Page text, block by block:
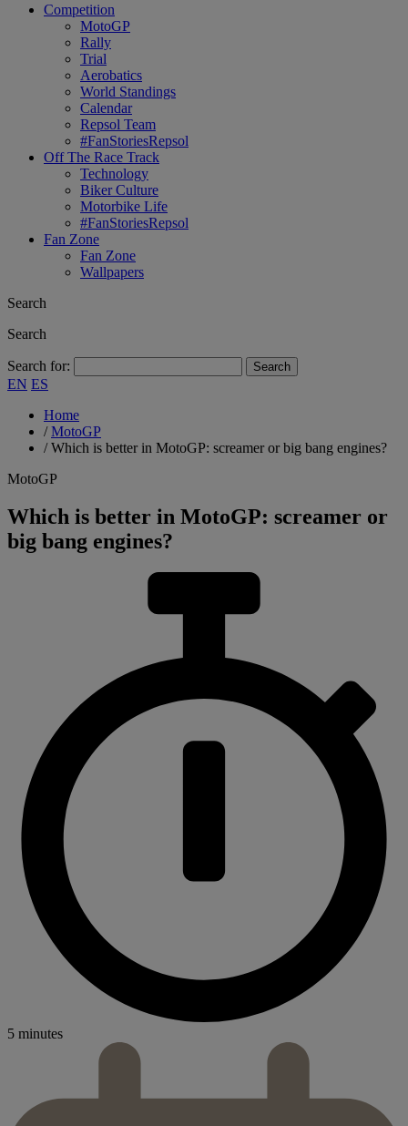
Competition
MotoGP
Rally
Trial
Aerobatics
World Standings
Calendar
Repsol Team
#FanStoriesRepsol
Off The Race Track
Technology
Biker Culture
Motorbike Life
#FanStoriesRepsol
Fan Zone
Fan Zone
Wallpapers
Search
Search
Search for:
EN ES
Home
/MotoGP
/Which is better in MotoGP: screamer or big bang engines?
MotoGP
Which is better in MotoGP: screamer or
big bang engines?
5 minutes